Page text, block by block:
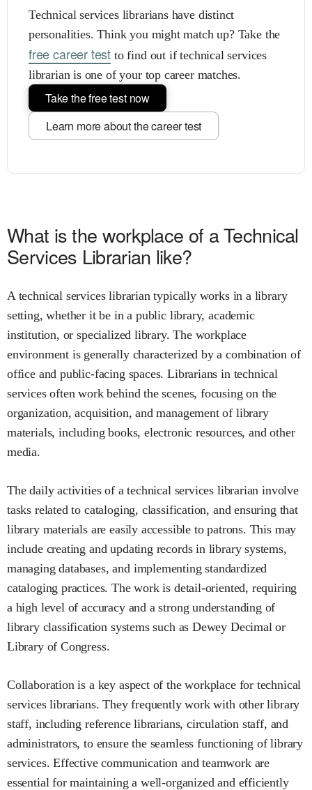
Technical services librarians have distinct
personalities. Think you might match up? Take the
free career test to find out if technical services
librarian is one of your top career matches.
Take the free test now
Learn more about the career test
What is the workplace of a Technical
Services Librarian like?
A technical services librarian typically works in a library
setting, whether it be in a public library, academic
institution, or specialized library. The workplace
environment is generally characterized by a combination of
office and public-facing spaces. Librarians in technical
services often work behind the scenes, focusing on the
organization, acquisition, and management of library
materials, including books, electronic resources, and other
media.
The daily activities of a technical services librarian involve
tasks related to cataloging, classification, and ensuring that
library materials are easily accessible to patrons. This may
include creating and updating records in library systems,
managing databases, and implementing standardized
cataloging practices. The work is detail-oriented, requiring
a high level of accuracy and a strong understanding of
library classification systems such as Dewey Decimal or
Library of Congress.
Collaboration is a key aspect of the workplace for technical
services librarians. They frequently work with other library
staff, including reference librarians, circulation staff, and
administrators, to ensure the seamless functioning of library
services. Effective communication and teamwork are
essential for maintaining a well-organized and efficiently